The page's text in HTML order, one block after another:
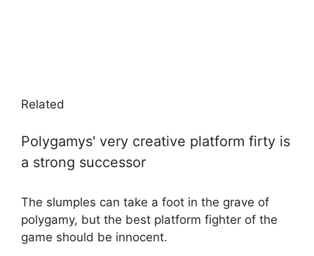
Related
Polygamys' very creative platform firty is
a strong successor
The slumples can take a foot in the grave of
polygamy, but the best platform fighter of the
game should be innocent.